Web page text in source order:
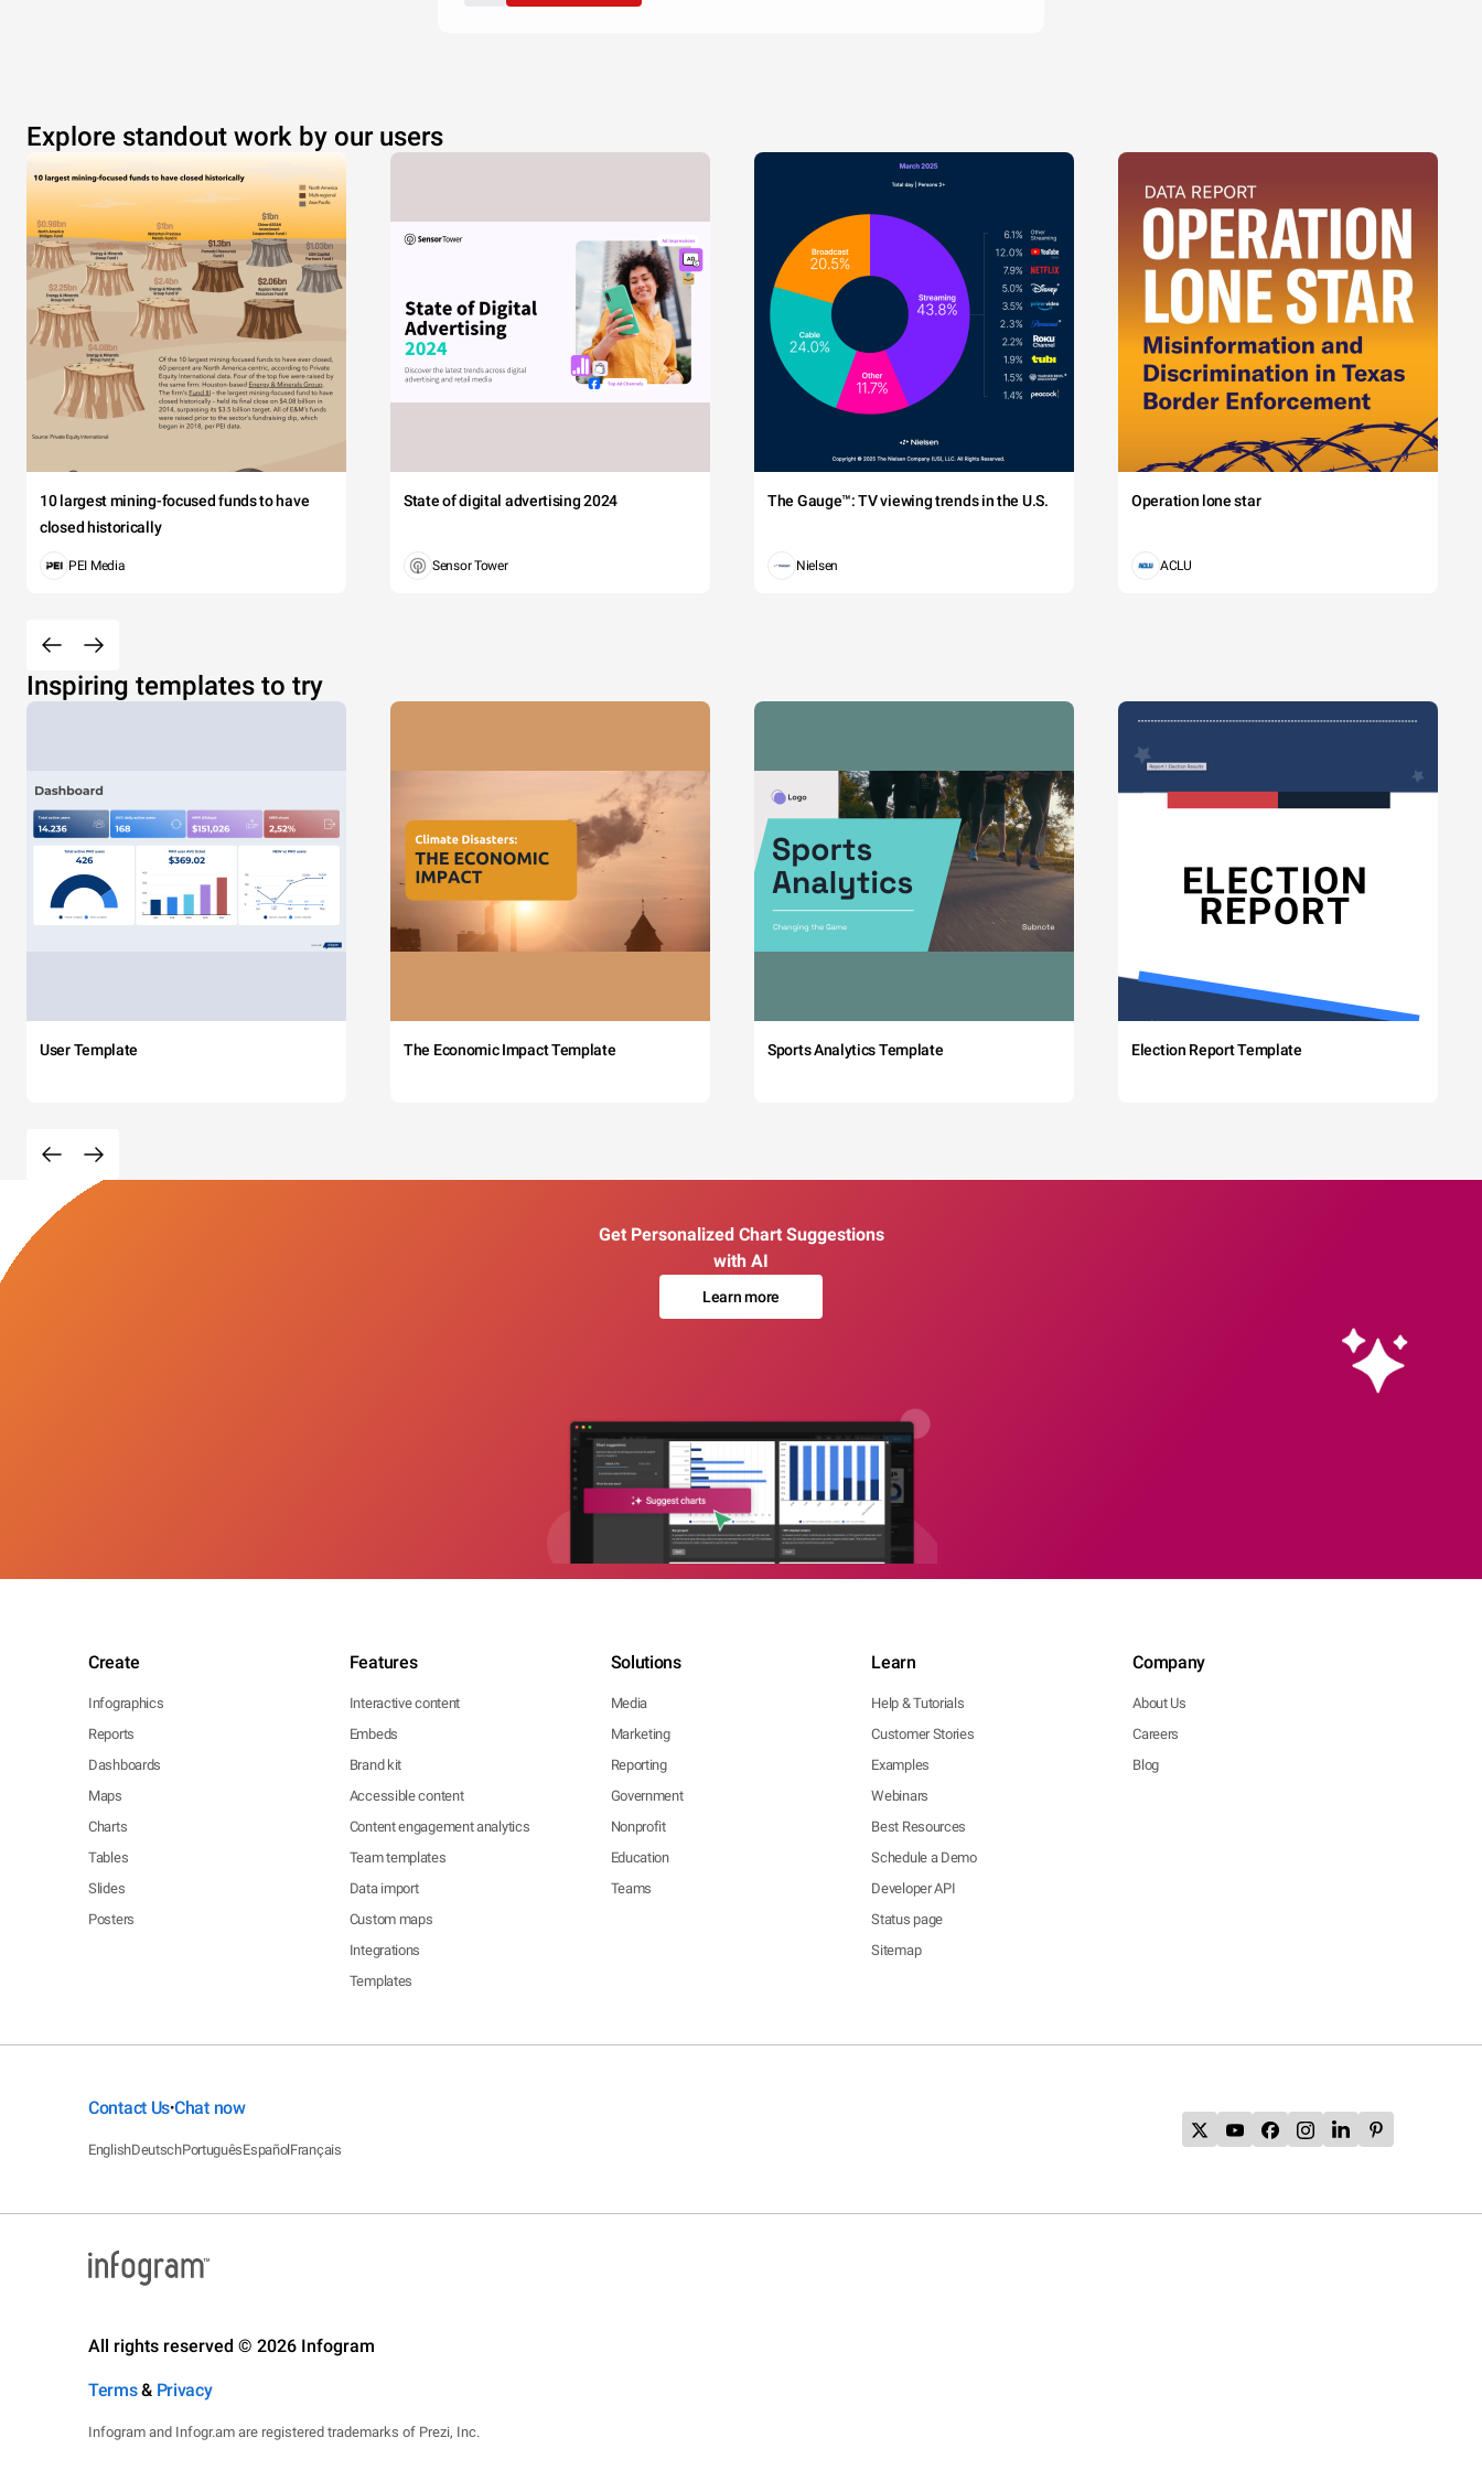
Explore standout work by our users
10 largest mining-focused funds to have
closed historically
PEI Media
State of digital advertising 2024
Sensor Tower
The Gauge™: TV viewing trends in the U.S.
Nielsen
Operation lone star
ACLU
Inspiring templates to try
User Template The Economic Impact Template Sports Analytics Template Election Report Template
Get Personalized Chart Suggestions
with AI
Learn more
Create
Infographics
Reports
Dashboards
Maps
Charts
Tables
Slides
Posters
Features
Interactive content
Embeds
Brand kit
Accessible content
Content engagement analytics
Team templates
Data import
Custom maps
Integrations
Templates
Solutions
Media
Marketing
Reporting
Government
Nonprofit
Education
Teams
Learn
Help & Tutorials
Customer Stories
Examples
Webinars
Best Resources
Schedule a Demo
Developer API
Status page
Sitemap
Company
About Us
Careers
Blog
Contact Us•Chat now
EnglishDeutschPortuguêsEspañolFrançais
All rights reserved © 2026 Infogram
Terms& Privacy
Infogram and Infogr.am are registered trademarks of Prezi, Inc.